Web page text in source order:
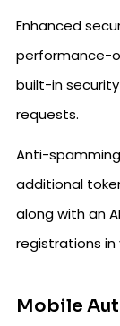
Enhanced
performance-
built-in security
requests.
Anti-
additional
along with an
registrations in
Mobile